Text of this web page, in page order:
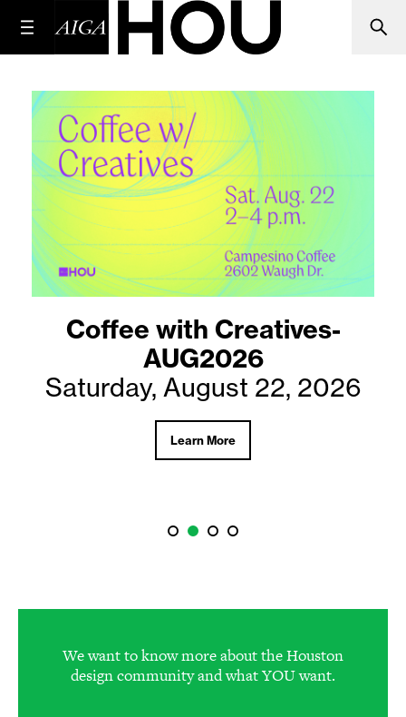
Coffee with Creatives-
AUG2026
Saturday, August 22, 2026
Learn More
We want to know more about the Houston
design community and what YOU want.